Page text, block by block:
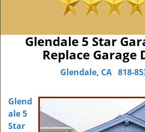
Glendale 5 Star
Replace
Glendale, CA 818-
Glend
ale 5
Star